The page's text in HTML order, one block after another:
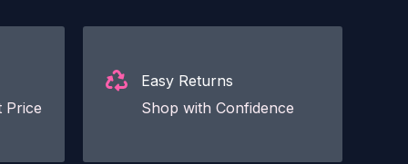
Price
Easy Returns
Shop with Confidence